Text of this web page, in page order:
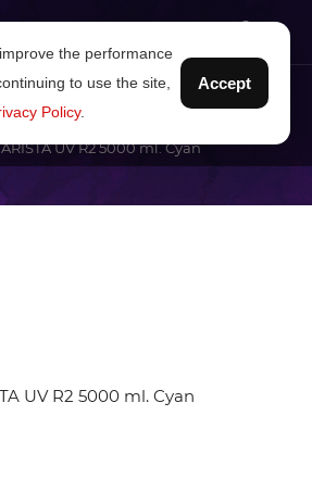
ARISTA UV R2 5000 ml. Cyan
the performance
to use the site,
Policy.
Accept